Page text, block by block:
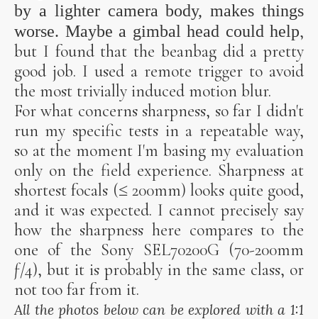
by a lighter camera body, makes things
worse. Maybe a gimbal head could help,
but I found that the beanbag did a pretty
good job. I used a remote trigger to avoid
the most trivially induced motion blur.
For what concerns sharpness, so far I didn't
run my specific tests in a repeatable way,
so at the moment I'm basing my evaluation
only on the field experience. Sharpness at
shortest focals (≤ 200mm) looks quite good,
and it was expected. I cannot precisely say
how the sharpness here compares to the
one of the Sony SEL70200G (70-200mm
ƒ/4), but it is probably in the same class, or
not too far from it.
All the photos below can be explored with a 1:1